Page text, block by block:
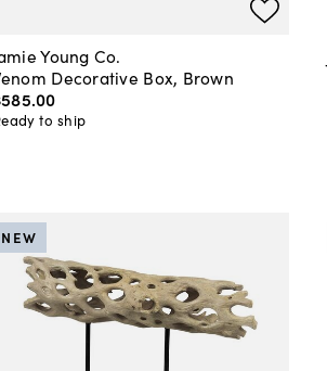
Young Co.
Decorative Box, Brown
.00
to ship
NEW